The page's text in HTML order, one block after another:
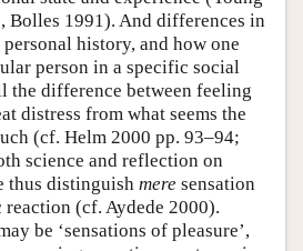
Bolles 1991). And differences in
history, and how one
person in a specific social
the difference between feeling
distress from what seems the
(cf. Helm 2000 pp. 93–94;
science and reflection on
thus distinguish mere sensation
(cf. Aydede 2000).
be ‘sensations of pleasure’,